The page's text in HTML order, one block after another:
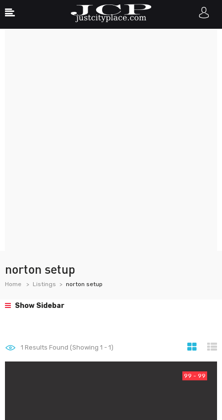
norton setup
Home Listings norton setup
Show Sidebar
1 Results Found (Showing 1 - 1)
99 - 99